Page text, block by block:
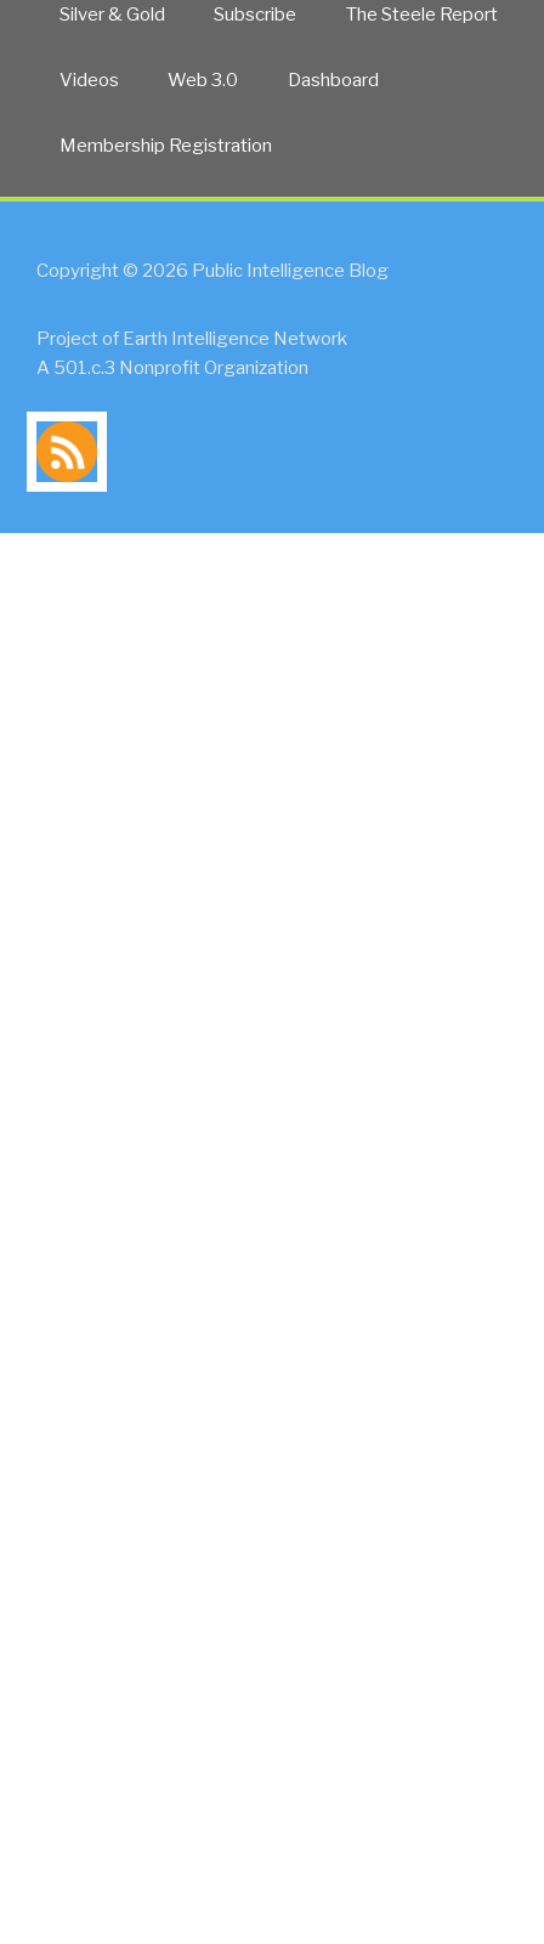
Silver & Gold Subscribe The Steele Report
Videos Web 3.0 Dashboard
Membership Registration
Copyright © 2026 Public Intelligence Blog
Project of Earth Intelligence Network
A 501.c.3 Nonprofit Organization